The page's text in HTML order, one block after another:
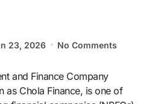
23, 2026 No Comments
as Chola Finance, is one of